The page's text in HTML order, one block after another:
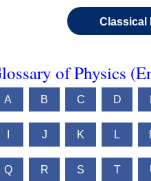
Classical
of Physics
A B C D
J K L
Q R S T